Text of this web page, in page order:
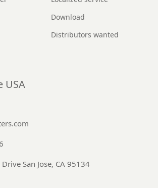
Download
Distributors wanted
USA
San Jose, CA 95134